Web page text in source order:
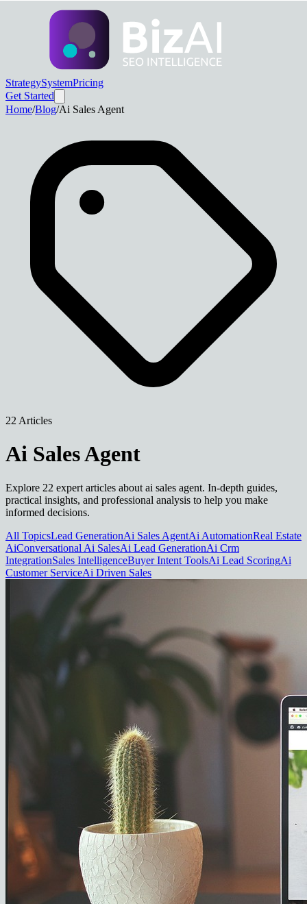
StrategySystemPricing
Get Started
Home/Blog/Ai Sales Agent
22 Articles
Ai Sales Agent
Explore 22 expert articles about ai sales agent. In-depth guides,
practical insights, and professional analysis to help you make
informed decisions.
All TopicsLead GenerationAi Sales AgentAi AutomationReal Estate
AiConversational Ai SalesAi Lead GenerationAi Crm
IntegrationSales IntelligenceBuyer Intent ToolsAi Lead ScoringAi
Customer ServiceAi Driven Sales